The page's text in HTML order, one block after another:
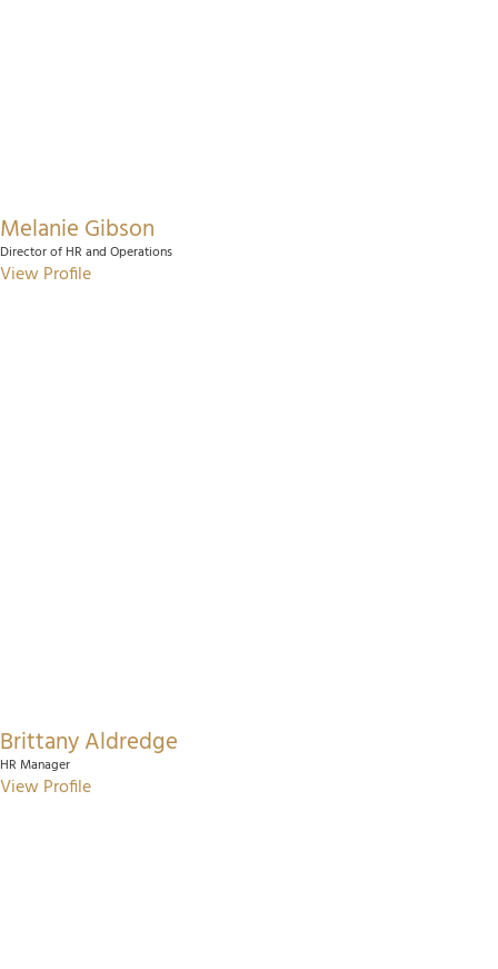
Melanie Gibson
Director of HR and Operations
View Profile
Brittany Aldredge
HR Manager
View Profile